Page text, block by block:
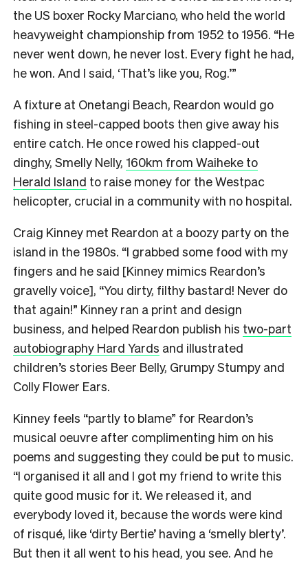
the US boxer Rocky Marciano, who held the world
heavyweight championship from 1952 to 1956. “He
never went down, he never lost. Every fight he had,
he won. And I said, ‘That’s like you, Rog.’”
A fixture at Onetangi Beach, Reardon would go
fishing in steel-capped boots then give away his
entire catch. He once rowed his clapped-out
dinghy, Smelly Nelly, 160km from Waiheke to
Herald Island to raise money for the Westpac
helicopter, crucial in a community with no hospital.
Craig Kinney met Reardon at a boozy party on the
island in the 1980s. “I grabbed some food with my
fingers and he said [Kinney mimics Reardon’s
gravelly voice], “You dirty, filthy bastard! Never do
that again!” Kinney ran a print and design
business, and helped Reardon publish his two-part
autobiography Hard Yards and illustrated
children’s stories Beer Belly, Grumpy Stumpy and
Colly Flower Ears.
Kinney feels “partly to blame” for Reardon’s
musical oeuvre after complimenting him on his
poems and suggesting they could be put to music.
“I organised it all and I got my friend to write this
quite good music for it. We released it, and
everybody loved it, because the words were kind
of risqué, like ‘dirty Bertie’ having a ‘smelly blerty’.
But then it all went to his head, you see. And he